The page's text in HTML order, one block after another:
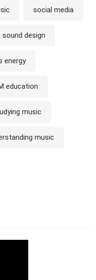
social media
sound design
energy
education
music
music